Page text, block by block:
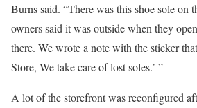
Burns said. “There was this shoe sole
owners said it was outside when they
there. We wrote a note with the sticker
Store, We take care of lost soles.’ ”
A lot of the storefront was reconfigured